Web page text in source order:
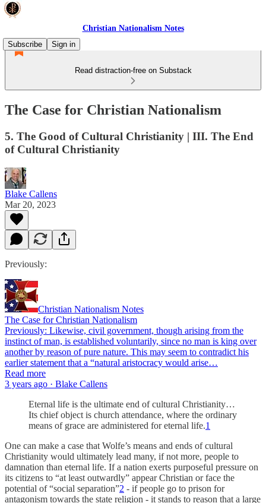
Christian Nationalism Notes
Subscribe
Sign in
Read distraction-free on Substack
The Case for Christian Nationalism
5. The Good of Cultural Christianity | III. The End
of Cultural Christianity
Blake Callens
Mar 20, 2023
Previously:
Christian Nationalism Notes
The Case for Christian Nationalism
Previously: Likewise, civil government, though arising from the
instinct of man, is established voluntarily, since no man is king over
another by reason of pure nature. This may seem to contradict his
earlier statement that a “natural aristocracy would arise…
Read more
3 years ago · Blake Callens
Eternal life is the ultimate end of cultural Christianity…
Its chief object is church attendance, where the ordinary
means of grace are administered for eternal life.1
One can make a case that Wolfe’s means and ends of cultural
Christianity would ultimately lead many, if not more, people to
damnation than eternal life. If a nation exerts purposeful pressure on
its citizens to “at least outwardly” appear Christian or face the
potential of “social separation”2 - if people go to prison for
antagonism towards the state religion - it stands to reason that a large